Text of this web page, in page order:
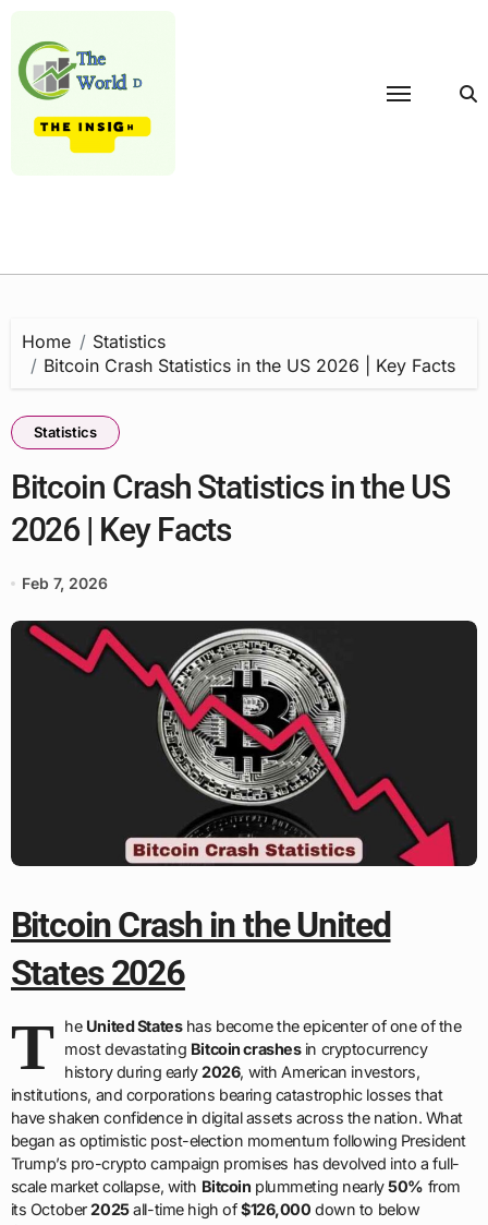
content
Home
Statistics
Bitcoin Crash Statistics in the US 2026 | Key Facts
Statistics
Bitcoin Crash Statistics in the US
2026 | Key Facts
Feb 7, 2026
Bitcoin Crash in the United
States 2026
T he United Stateshas become the epicenter of one of the
most devastating Bitcoin crashesin cryptocurrency
history during early2026, with American investors,
institutions, and corporations bearing catastrophic losses that
have shaken confidence in digital assets across the nation. What
began as optimistic post-election momentum following President
Trump’s pro-crypto campaign promises has devolved into a full-
scale market collapse, with Bitcoin plummeting nearly50% from
its October2025all-time high of$126,000 down to below